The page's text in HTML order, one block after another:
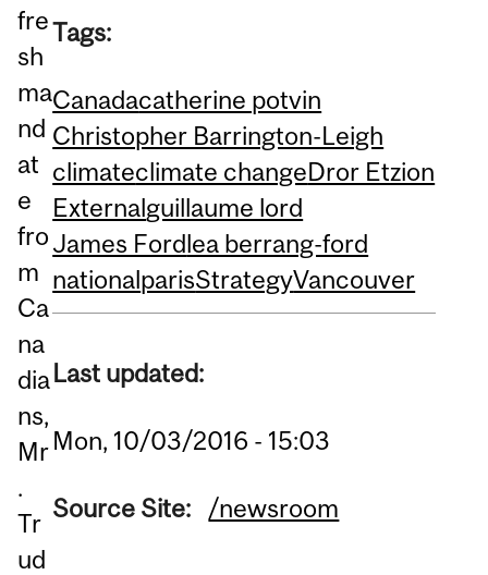
fre
sh
ma
nd
at
e
fro
m
Ca
na
dia
ns,
Mr
.
Tr
ud
Tags:
Canadacatherine potvin
Christopher Barrington-Leigh
climateclimate changeDror Etzion
Externalguillaume lord
James Fordlea berrang-ford
nationalparisStrategyVancouver
Last updated:
Mon, 10/03/2016 - 15:03
Source Site: /newsroom